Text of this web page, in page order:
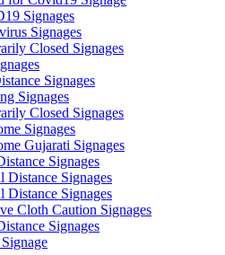
Signages
Signages
Closed Signages
Signages
Signages
Closed Signages
Signages
Gujarati Signages
Signages
Signages
Signages
Cloth Caution Signages
Signages